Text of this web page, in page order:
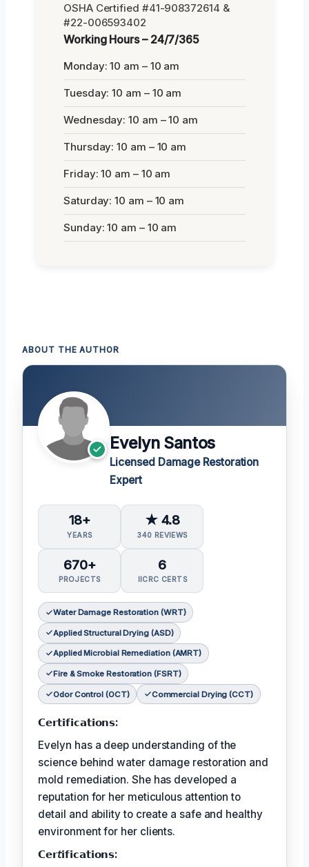
OSHA Certified #41-908372614 &
#22-006593402
Working Hours – 24/7/365
Monday: 10 am – 10 am
Tuesday: 10 am – 10 am
Wednesday: 10 am – 10 am
Thursday: 10 am – 10 am
Friday: 10 am – 10 am
Saturday: 10 am – 10 am
Sunday: 10 am – 10 am
ABOUT THE AUTHOR
Evelyn Santos
Licensed Damage Restoration
Expert
18+
YEARS
★ 4.8
340 REVIEWS
670+
PROJECTS
6
IICRC CERTS
Water Damage Restoration (WRT)
Applied Structural Drying (ASD)
Applied Microbial Remediation (AMRT)
Fire & Smoke Restoration (FSRT)
Odor Control (OCT) Commercial Drying (CCT)
𝗖𝗲𝗿𝘁𝗶𝗳𝗶𝗰𝗮𝘁𝗶𝗼𝗻𝘀:
Evelyn has a deep understanding of the
science behind water damage restoration and
mold remediation. She has developed a
reputation for her meticulous attention to
detail and ability to create a safe and healthy
environment for her clients.
𝗖𝗲𝗿𝘵𝗶𝗳𝗶𝗰𝗮𝘁𝗶𝗼𝗻𝘀: